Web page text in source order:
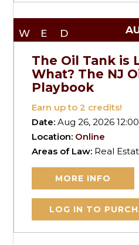
WED
The Oil Tank is
What? The NJ
Playbook
Earn up to2 credits!
Date:Aug 26, 2026
Location: Online
Areas of Law: Real
MORE INFO
LOG IN TO